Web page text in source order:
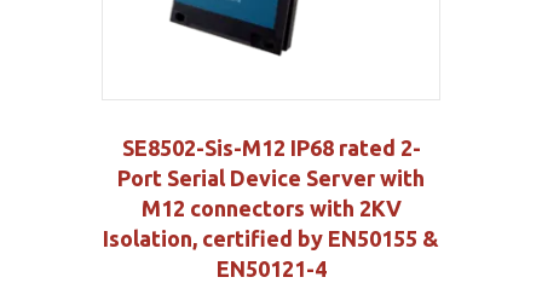
SE8502-Sis-M12 IP68 rated 2-
Port Serial Device Server with
M12 connectors with 2KV
Isolation, certified by EN50155 &
EN50121-4